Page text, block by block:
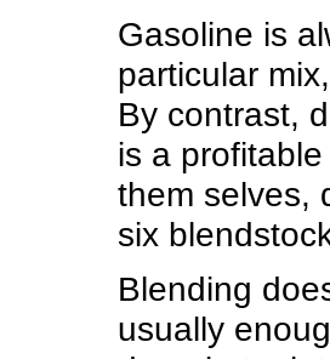
Gasoline is
particular
By contrast,
is a
them selves,
six
Blending
usually